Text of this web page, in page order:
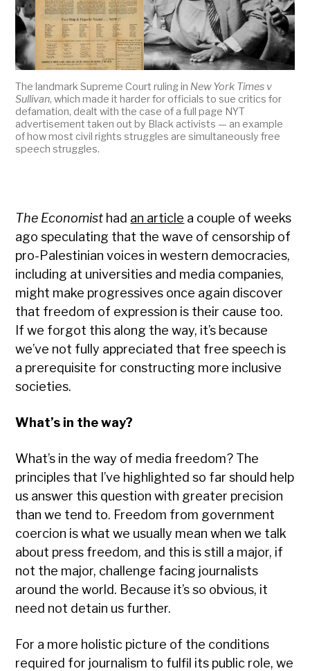
The landmark Supreme Court ruling in New York Times v
Sullivan, which made it harder for officials to sue critics for
defamation, dealt with the case of a full page NYT
advertisement taken out by Black activists — an example
of how most civil rights struggles are simultaneously free
speech struggles.
The Economist had an article a couple of weeks
ago speculating that the wave of censorship of
pro-Palestinian voices in western democracies,
including at universities and media companies,
might make progressives once again discover
that freedom of expression is their cause too.
If we forgot this along the way, it’s because
we’ve not fully appreciated that free speech is
a prerequisite for constructing more inclusive
societies.
What’s in the way?
What’s in the way of media freedom? The
principles that I’ve highlighted so far should help
us answer this question with greater precision
than we tend to. Freedom from government
coercion is what we usually mean when we talk
about press freedom, and this is still a major, if
not the major, challenge facing journalists
around the world. Because it’s so obvious, it
need not detain us further.
For a more holistic picture of the conditions
required for journalism to fulfil its public role, we